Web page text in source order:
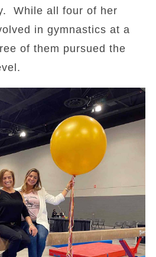
While all four of her
in gymnastics at a
of them pursued the